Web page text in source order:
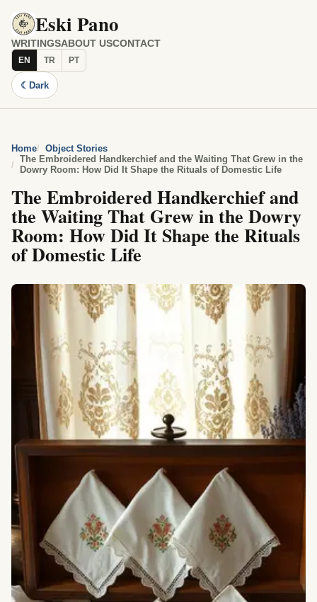
Eski Pano
WRITINGSABOUT USCONTACT
EN TR PT
☾ Dark
Home
Object Stories
The Embroidered Handkerchief and the Waiting That Grew in the
Dowry Room: How Did It Shape the Rituals of Domestic Life
The Embroidered Handkerchief and
the Waiting That Grew in the Dowry
Room: How Did It Shape the Rituals
of Domestic Life